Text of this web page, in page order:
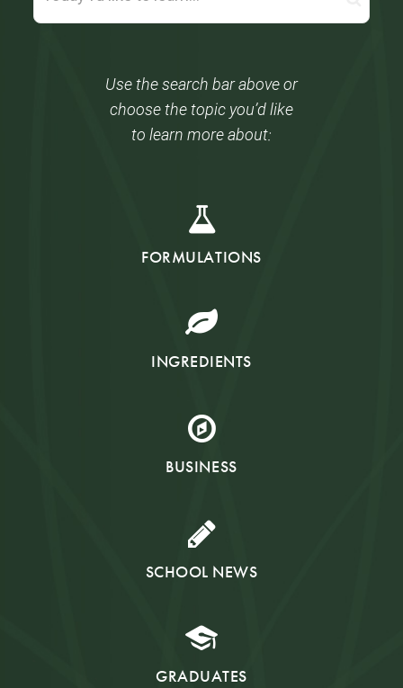
Use the search bar above or
choose the topic you’d like
to learn more about:
FORMULATIONS
INGREDIENTS
BUSINESS
SCHOOL NEWS
GRADUATES